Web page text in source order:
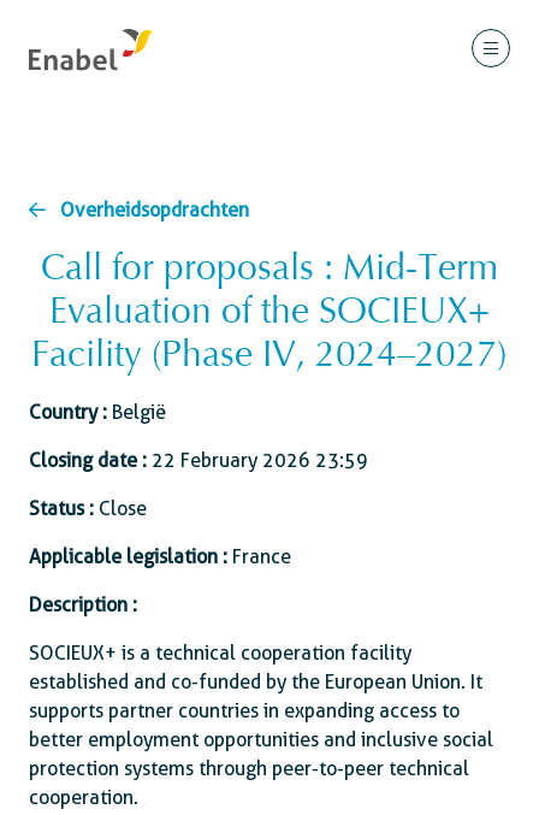
Overheidsopdrachten
Call for proposals : Mid-Term
Evaluation of the SOCIEUX+
Facility (Phase IV, 2024–2027)
Country : België
Closing date : 22 February 2026 23:59
Status : Close
Applicable legislation : France
Description :
SOCIEUX+ is a technical cooperation facility
established and co-funded by the European Union. It
supports partner countries in expanding access to
better employment opportunities and inclusive social
protection systems through peer-to-peer technical
cooperation.